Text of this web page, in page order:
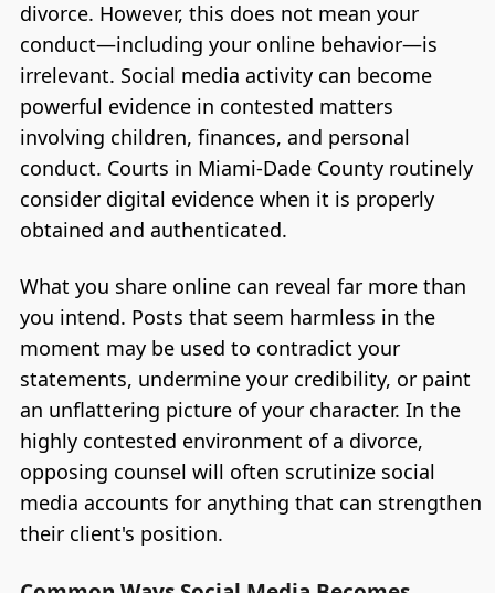
divorce. However, this does not mean your
conduct—including your online behavior—is
irrelevant. Social media activity can become
powerful evidence in contested matters
involving children, finances, and personal
conduct. Courts in Miami-Dade County routinely
consider digital evidence when it is properly
obtained and authenticated.
What you share online can reveal far more than
you intend. Posts that seem harmless in the
moment may be used to contradict your
statements, undermine your credibility, or paint
an unflattering picture of your character. In the
highly contested environment of a divorce,
opposing counsel will often scrutinize social
media accounts for anything that can strengthen
their client's position.